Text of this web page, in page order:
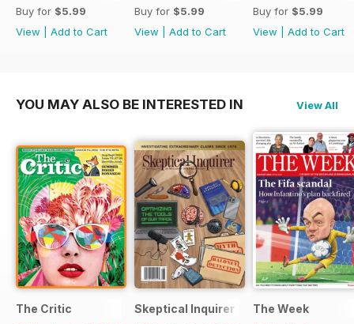
Buy for $5.99
View
Add to Cart
Buy for $5.99
View
Add to Cart
Buy for $5.99
View
Add to Cart
YOU MAY ALSO BE INTERESTED IN View All
The Critic Skeptical Inquirer The Week